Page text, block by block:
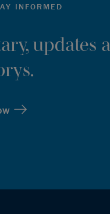
INFORMED
updates